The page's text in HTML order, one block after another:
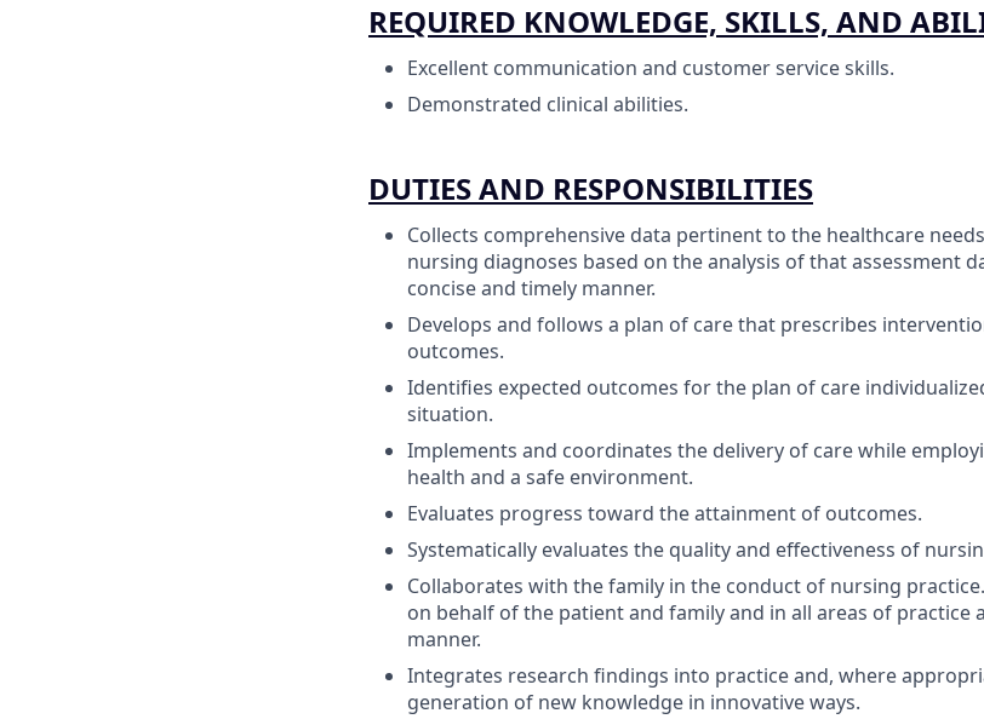
REQUIRED KNOWLEDGE, SKILLS, AND
Excellent communication and customer service skills.
Demonstrated clinical abilities.
DUTIES AND RESPONSIBILITIES
Collects comprehensive data pertinent to the healthcare
nursing diagnoses based on the analysis of that assessment
concise and timely manner.
Develops and follows a plan of care that prescribes
outcomes.
Identifies expected outcomes for the plan of care
situation.
Implements and coordinates the delivery of care while
health and a safe environment.
Evaluates progress toward the attainment of outcomes.
Systematically evaluates the quality and effectiveness of
Collaborates with the family in the conduct of nursing
on behalf of the patient and family and in all areas of practice
manner.
Integrates research findings into practice and, where
generation of new knowledge in innovative ways.